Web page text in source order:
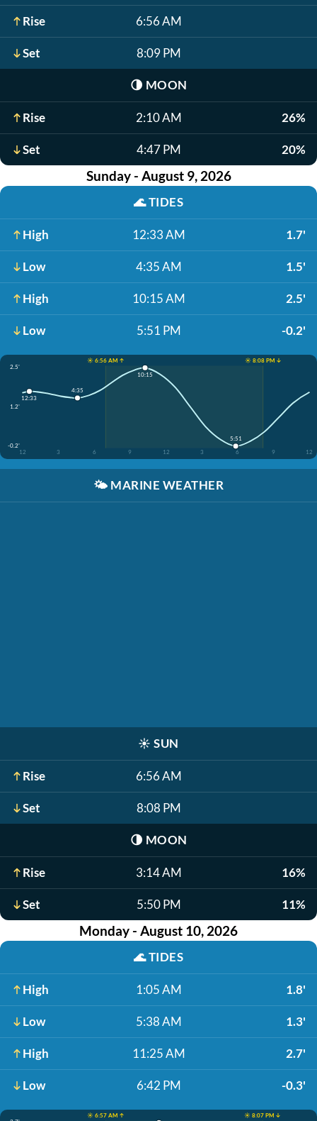
Rise 6:56 AM
Set 8:09 PM
🌗 MOON
Rise 2:10 AM 26%
Set 4:47 PM 20%
Sunday - August 9, 2026
🌊TIDES
High 12:33 AM 1.7'
Low 4:35 AM 1.5'
High 10:15 AM 2.5'
Low 5:51 PM -0.2'
☀️ 6:56 AM ↑
☀️ 8:08 PM ↓
2.5'
1.2'
-0.2'
12
3 6 9 12 3 6 9 12
12:33
4:35
10:15
5:51
🌤️ MARINE WEATHER
☀️ SUN
Rise 6:56 AM
Set 8:08 PM
🌗 MOON
Rise 3:14 AM 16%
Set 5:50 PM 11%
Monday - August 10, 2026
🌊TIDES
High 1:05 AM 1.8'
Low 5:38 AM 1.3'
High 11:25 AM 2.7'
Low 6:42 PM -0.3'
☀️ 6:57 AM ↑
☀️ 8:07 PM ↓